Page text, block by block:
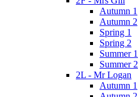
Autumn 1
Autumn 2
Spring 1
Spring 2
Summer 1
Summer 2
2L - Mr Logan
Autumn 1